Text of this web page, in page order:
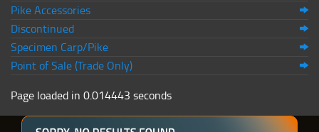
Pike Accessories
Discontinued
Specimen Carp/Pike
Point of Sale (Trade Only)
Page loaded in 0.014443 seconds